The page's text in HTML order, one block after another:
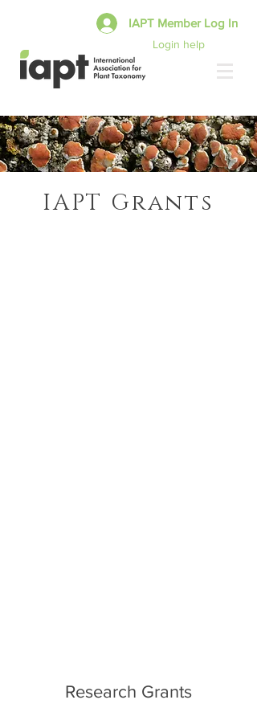
Login help
IAPT Member Log In
IAPT Grants
Research Grants